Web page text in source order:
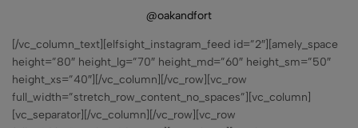
@oakandfort
[/vc_column_text][elfsight_instagram_feed id=”2″][amely_space
height=”80″ height_lg=”70″ height_md=”60″ height_sm=”50″
height_xs=”40″][/vc_column][/vc_row][vc_row
full_width=”stretch_row_content_no_spaces”][vc_column]
[vc_separator][/vc_column][/vc_row][vc_row